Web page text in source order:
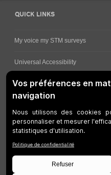
QUICK LINKS
My voice my STM surveys
Universal Accessibility
Ways for viewing bus schedules
Customer service
Web Accessibility